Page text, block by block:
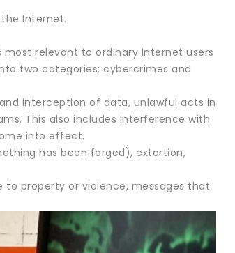
Internet.
relevant to ordinary Internet users
two categories: cybercrimes and
interception of data, unlawful acts in
This also includes interference with
into effect.
has been forged), extortion,
property or violence, messages that